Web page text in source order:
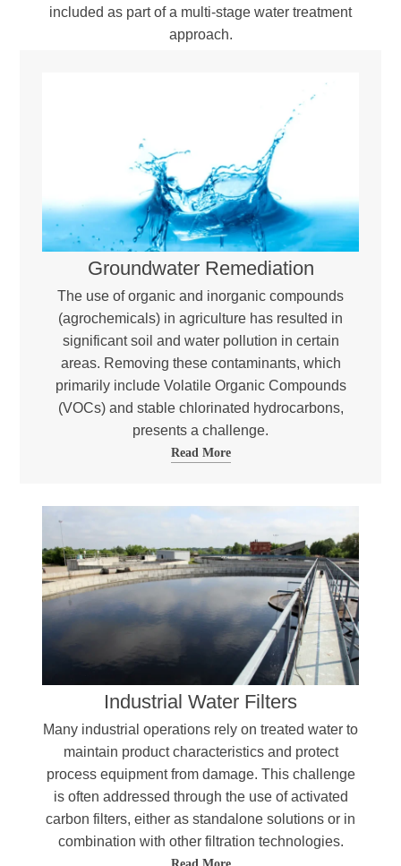
included as part of a multi-stage water treatment
approach.
Groundwater Remediation
The use of organic and inorganic compounds
(agrochemicals) in agriculture has resulted in
significant soil and water pollution in certain
areas. Removing these contaminants, which
primarily include Volatile Organic Compounds
(VOCs) and stable chlorinated hydrocarbons,
presents a challenge.
Read More
Industrial Water Filters
Many industrial operations rely on treated water to
maintain product characteristics and protect
process equipment from damage. This challenge
is often addressed through the use of activated
carbon filters, either as standalone solutions or in
combination with other filtration technologies.